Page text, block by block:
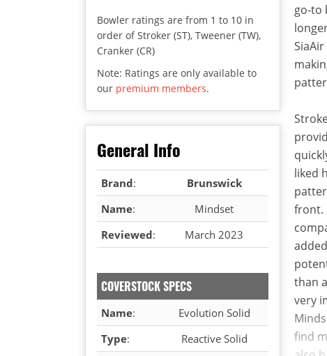
Bowler ratings are from 1 to 10 in
order of Stroker (ST), Tweener (TW),
Cranker (CR)
Note: Ratings are only available to
our premium members.
General Info
Brand:
Brunswick
Name:
Mindset
Reviewed: March 2023
COVERSTOCK SPECS
Name:
Evolution Solid
Type:
Reactive Solid
go-to
liked
front.
than
very
find